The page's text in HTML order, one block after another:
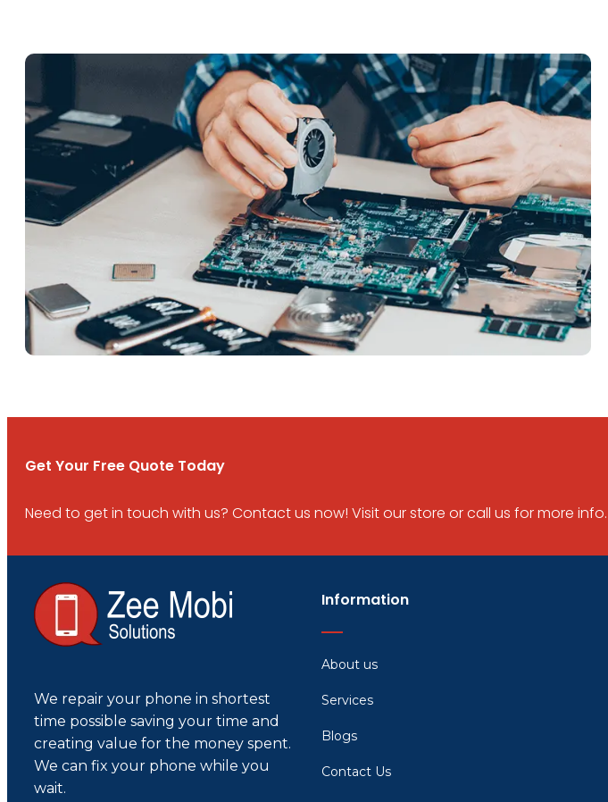
Get Your Free Quote Today
Need to get in touch with us? Contact us now! Visit our store or call us for more info.
We repair your phone in shortest
time possible saving your time and
creating value for the money spent.
We can fix your phone while you
wait.
Information
About us
Services
Blogs
Contact Us